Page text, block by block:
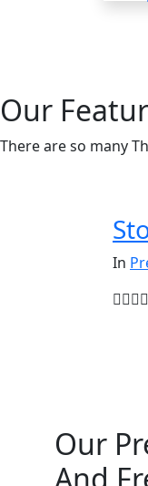
Our
There are so many
In
Our
And